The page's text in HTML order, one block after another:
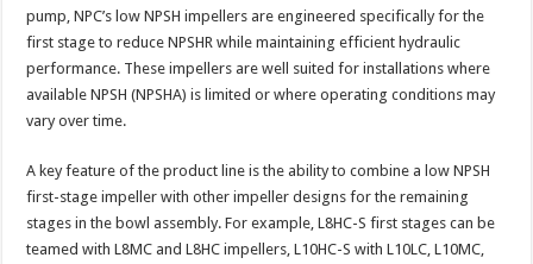
pump, NPC’s low NPSH impellers are engineered specifically for the
first stage to reduce NPSHR while maintaining efficient hydraulic
performance. These impellers are well suited for installations where
available NPSH (NPSHA) is limited or where operating conditions may
vary over time.​
A key feature of the product line is the ability to combine a low NPSH
first-stage impeller with other impeller designs for the remaining
stages in the bowl assembly. For example, L8HC-S first stages can be
teamed with L8MC and L8HC impellers, L10HC-S with L10LC, L10MC,